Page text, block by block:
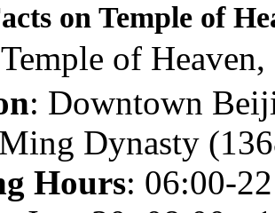
on Temple of
of
: Downtown
Dynasty
Hours: 06:00-